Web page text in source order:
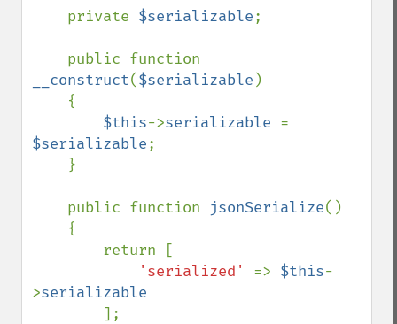
    private
$serializable;
__construct($serializable )
$this->serializable
$serializable;
    public function
jsonSerialize()
'serialized' => $this-
>serializable
];